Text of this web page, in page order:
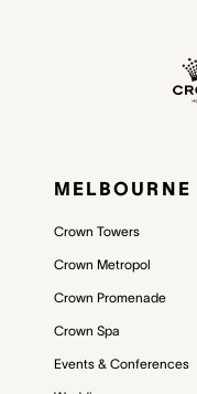
MELBOURNE
Crown Towers
Crown Metropol
Crown Promenade
Crown Spa
Events & Conferences